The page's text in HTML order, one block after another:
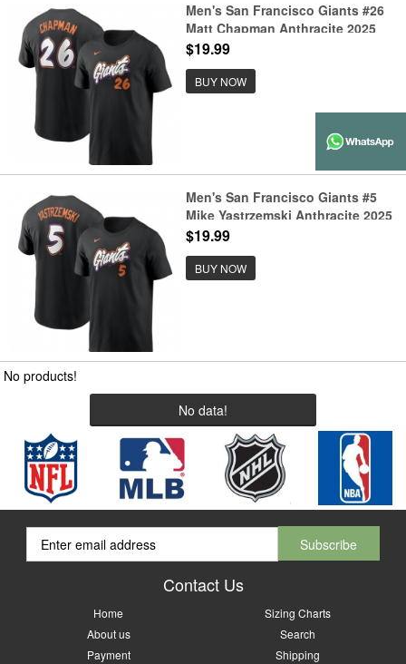
Men's San Francisco Giants #26
Matt Chapman Anthracite 2025
City Connect Fuse Name &
Number T-Shirt
$19.99
BUY NOW
Men's San Francisco Giants #5
Mike Yastrzemski Anthracite 2025
City Connect Fuse Name &
Number T-Shirt
$19.99
BUY NOW
No products!
No data!
Contact Us
Home
Sizing Charts
About us
Search
Payment
Shipping